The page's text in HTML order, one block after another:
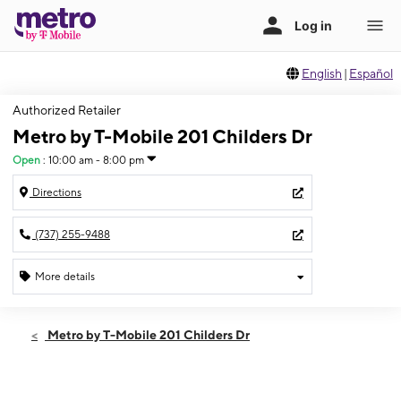
English | Español
Authorized Retailer
Metro by T-Mobile 201 Childers Dr
Open : 10:00 am - 8:00 pm
Directions
(737) 255-9488
More details
Thurs:10:00 am - 8:00 pm
Metro by T-Mobile 201 Childers Dr